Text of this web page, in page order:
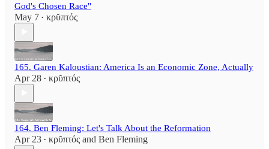
God's Chosen Race"
May 7 • κρῠπτός
165. Garen Kaloustian: America Is an Economic Zone, Actually
Apr 28 • κρῠπτός
164. Ben Fleming: Let's Talk About the Reformation
Apr 23 • κρῠπτός and Ben Fleming